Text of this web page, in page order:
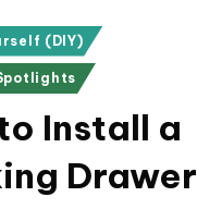
(DIY)
Install a
Drawer